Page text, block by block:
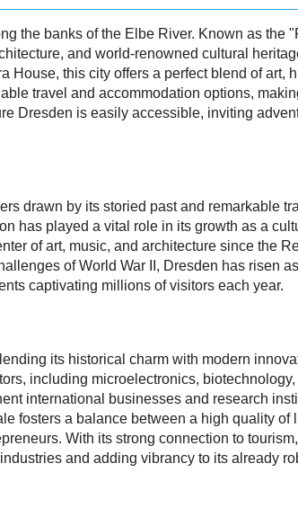
the banks of the Elbe River. Known as the
and world-renowned cultural
this city offers a perfect blend of art,
travel and accommodation options,
Dresden is easily accessible, inviting
drawn by its storied past and remarkable
has played a vital role in its growth as a
of art, music, and architecture since the
of World War II, Dresden has risen
captivating millions of visitors each year.
its historical charm with modern
including microelectronics,
international businesses and research
fosters a balance between a high quality of
With its strong connection to
and adding vibrancy to its already